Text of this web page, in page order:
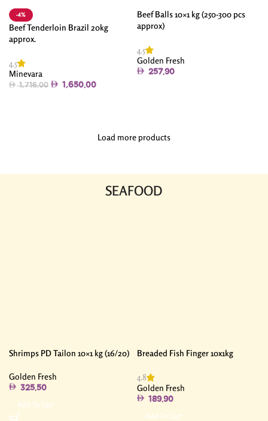
-4%
Beef Tenderloin Brazil 20kg
approx.
4.5
Minevara
1,716.00 1,650.00
Beef Balls 10×1 kg (250-300 pcs
approx)
4.5
Golden Fresh
257.90
Load more products
SEAFOOD
Shrimps PD Tailon 10×1 kg (16/20)
Golden Fresh
325.50
Add To Cart
Breaded Fish Finger 10x1kg
4.8
Golden Fresh
189.90
Add To Cart